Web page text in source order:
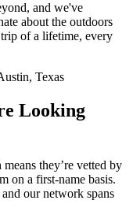
and we've
about the outdoors
of a lifetime, every
Texas
Looking
they’re vetted by
on a first-name basis.
our network spans